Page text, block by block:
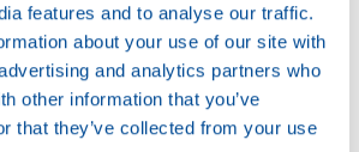
features and to analyse our traffic.
about your use of our site with
and analytics partners who
other information that you’ve
that they’ve collected from your use